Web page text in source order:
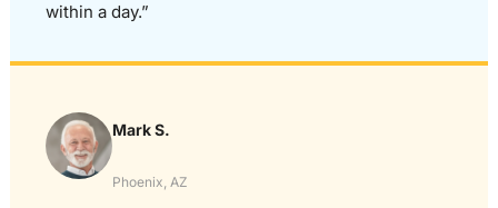
within a day.”
Mark S.
Phoenix, AZ